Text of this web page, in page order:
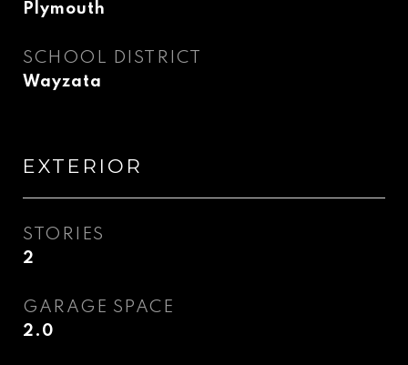
Plymouth
SCHOOL DISTRICT
Wayzata
EXTERIOR
STORIES
2
GARAGE SPACE
2.0